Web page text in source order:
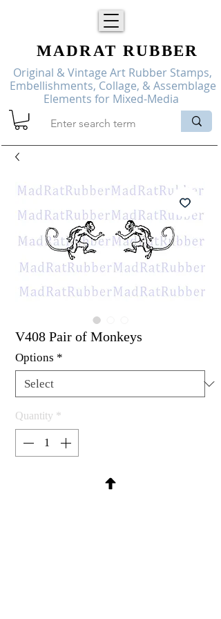
Original & Vintage Art Rubber Stamps,
Embellishments, Collage, & Assemblage
Elements for Mixed-Media
MADRAT RUBBER
V408 Pair of Monkeys
Options *
Quantity *
Contact Us to Purchase